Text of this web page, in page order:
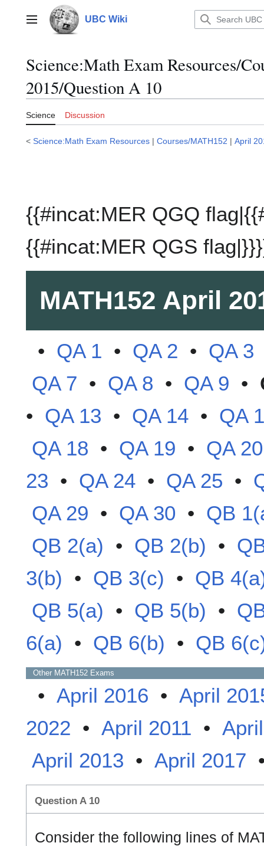
contentMain menu UBC Wiki
Science:Math Exam Resources/
2015/Question A 10
Science Discussion
< Science:Math Exam Resources | Courses/MATH152 | April
{{#incat:MER QGQ
{{#incat:MER QGS
MATH152 April
• QA 1 • QA 2 • QA 3
QA 7 • QA 8 • QA 9 •
• QA 13 • QA 14 • QA
QA 18 • QA 19 • QA 20
23 • QA 24 • QA 25 •
QA 29 • QA 30 • QB
QB 2(a) • QB 2(b) •
3(b) • QB 3(c) • QB
QB 5(a) • QB 5(b) •
6(a) • QB 6(b) • QB
Other MATH152 Exams
• April 2016 • April
2022 • April 2011 •
April 2013 • April 2017
Question A 10
Consider the following lines of